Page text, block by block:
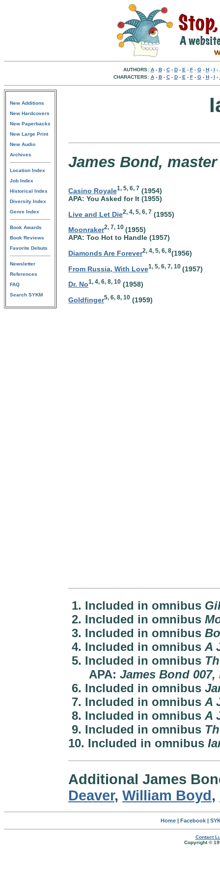
AUTHORS: A- B- C- D- E - F- G- H- I -
CHARACTERS: A- B- C- D- E - F- G- H- I -
New Additions
New Hardcovers
New Paperbacks
New Large Print
New Audio
Archives
Location Index
Job Index
Historical Index
Diversity Index
Genre Index
Book Awards
Book Reviews
Favorite Debuts
Newsletter
References
FAQ
Search SYKM
James Bond,
Casino Royale1, 5, 6, 7 (1954)
APA: You Asked for It (1955)
Live and Let Die2, 4, 5, 6, 7 (1955)
Moonraker2, 7, 10 (1955)
APA: Too Hot to Handle (1957)
Diamonds Are Forever2, 4, 5, 6, 8(1956)
From Russia, With Love1, 5, 6, 7, 10 (1957)
Dr. No1, 4, 6, 8, 10 (1958)
Goldfinger5, 6, 8, 10 (1959)
1. Included in omnibus
2. Included in omnibus
3. Included in omnibus
4. Included in omnibus A
5. Included in omnibus
APA: James Bond
6. Included in omnibus
7. Included in omnibus A
8. Included in omnibus A
9. Included in omnibus
10. Included in omnibus
Additional James
Deaver, William Boyd,
Home| Facebook|
Contact
Copyright ©